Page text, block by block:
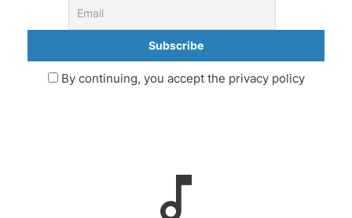
By continuing, you accept the privacy policy